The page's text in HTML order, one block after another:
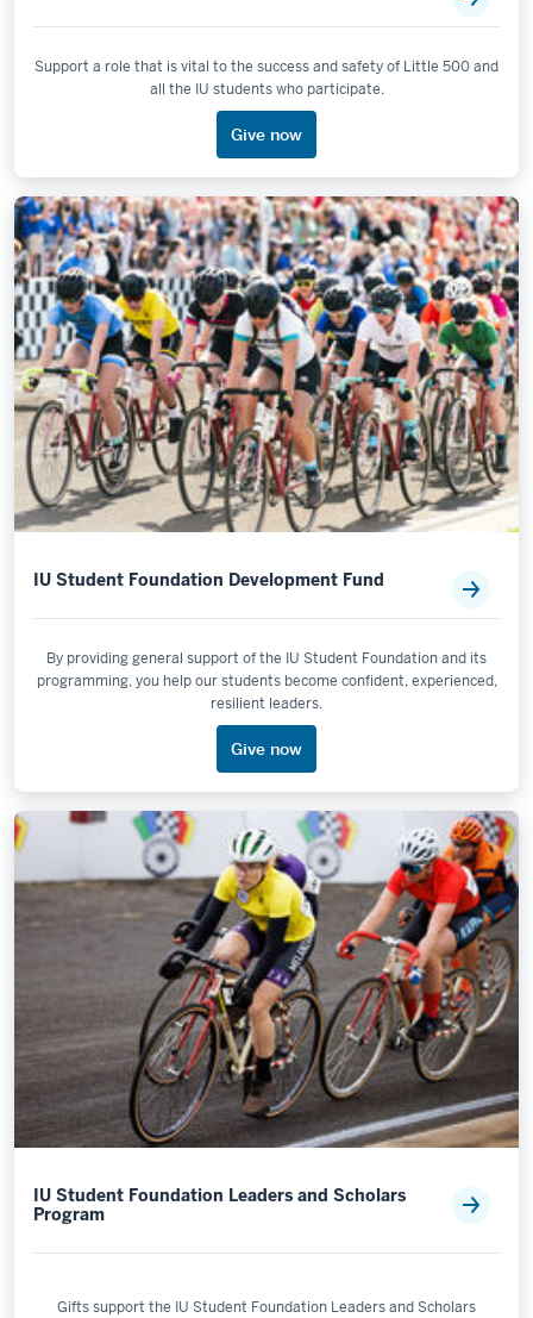
Support a role that is vital to the success and safety of Little 500 and
all the IU students who participate.
Give now
IU Student Foundation Development Fund
By providing general support of the IU Student Foundation and its
programming, you help our students become confident, experienced,
resilient leaders.
Give now
IU Student Foundation Leaders and Scholars
Program
Gifts support the IU Student Foundation Leaders and Scholars